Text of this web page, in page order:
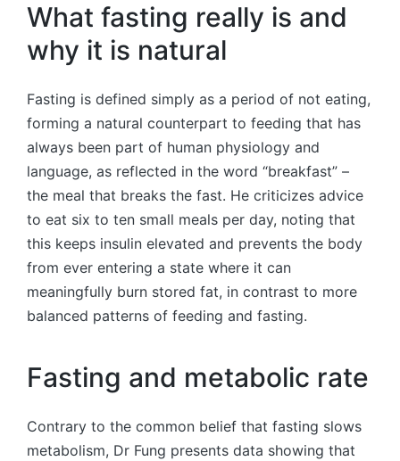
What fasting really is and
why it is natural
Fasting is defined simply as a period of not eating,
forming a natural counterpart to feeding that has
always been part of human physiology and
language, as reflected in the word “breakfast” –
the meal that breaks the fast. He criticizes advice
to eat six to ten small meals per day, noting that
this keeps insulin elevated and prevents the body
from ever entering a state where it can
meaningfully burn stored fat, in contrast to more
balanced patterns of feeding and fasting.
Fasting and metabolic rate
Contrary to the common belief that fasting slows
metabolism, Dr Fung presents data showing that